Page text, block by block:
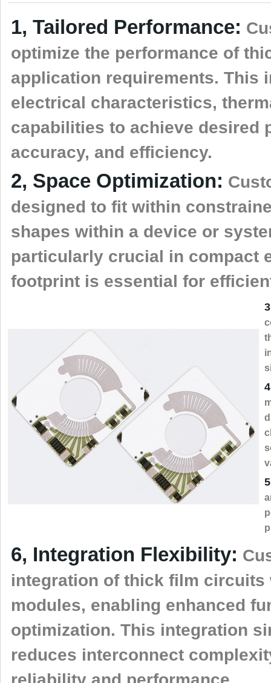
1, Tailored Performance:
optimize the performance of
application requirements. This
electrical characteristics,
capabilities to achieve desired
accuracy, and efficiency.
2, Space Optimization:
designed to fit within
shapes within a device or
particularly crucial in compact
footprint is essential for
6, Integration Flexibility:
integration of thick film
modules, enabling enhanced
optimization. This integration
reduces interconnect